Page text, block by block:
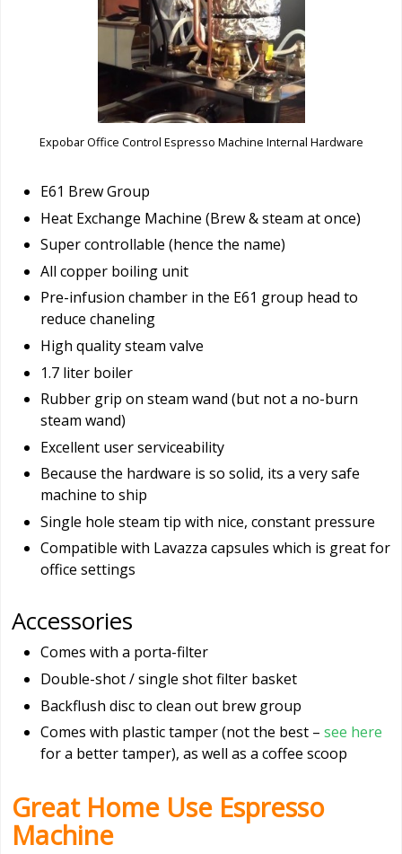
Expobar Office Control Espresso Machine Internal Hardware
E61 Brew Group
Heat Exchange Machine (Brew & steam at once)
Super controllable (hence the name)
All copper boiling unit
Pre-infusion chamber in the E61 group head to
reduce chaneling
High quality steam valve
1.7 liter boiler
Rubber grip on steam wand (but not a no-burn
steam wand)
Excellent user serviceability
Because the hardware is so solid, its a very safe
machine to ship
Single hole steam tip with nice, constant pressure
Compatible with Lavazza capsules which is great for
office settings
Accessories
Comes with a porta-filter
Double-shot / single shot filter basket
Backflush disc to clean out brew group
Comes with plastic tamper (not the best – see here
for a better tamper), as well as a coffee scoop
Great Home Use Espresso
Machine